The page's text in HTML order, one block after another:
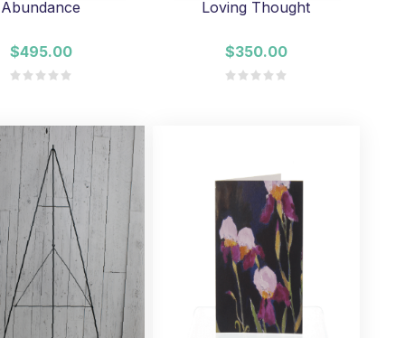
Abundance
$495.00
Loving Thought
$350.00